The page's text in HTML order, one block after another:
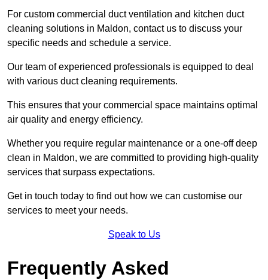
For custom commercial duct ventilation and kitchen duct
cleaning solutions in Maldon, contact us to discuss your
specific needs and schedule a service.
Our team of experienced professionals is equipped to deal
with various duct cleaning requirements.
This ensures that your commercial space maintains optimal
air quality and energy efficiency.
Whether you require regular maintenance or a one-off deep
clean in Maldon, we are committed to providing high-quality
services that surpass expectations.
Get in touch today to find out how we can customise our
services to meet your needs.
Speak to Us
Frequently Asked